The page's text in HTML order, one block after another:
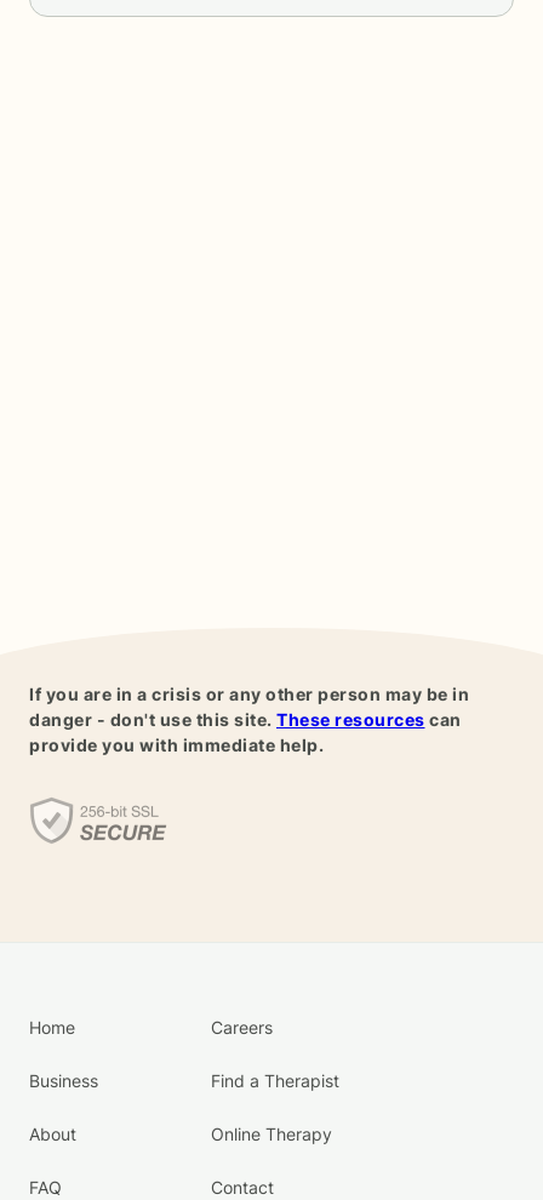
If you are in a crisis or any other person may be in
danger - don't use this site. These resources can
provide you with immediate help.
Home
Business
About
FAQ
Careers
Find a Therapist
Online Therapy
Contact